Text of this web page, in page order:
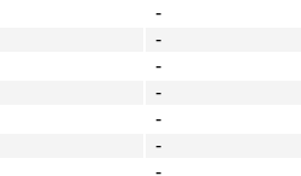
-
-
-
-
-
-
-